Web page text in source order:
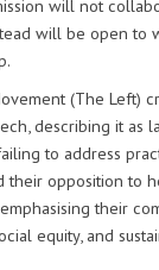
will not
will be open to
(The Left)
describing it as
to address
their opposition to
their
equity, and